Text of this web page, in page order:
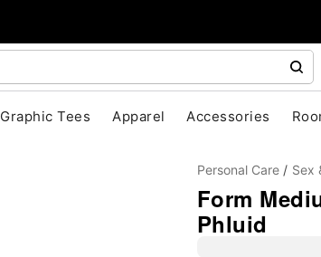
Graphic Tees Apparel Accessories
Personal Care Sex
Form
Phluid